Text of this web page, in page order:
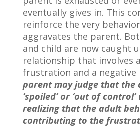
eventually gives in. This
reinforce the very
aggravates the parent.
and child are now caught
relationship that involves
frustration and a negative
parent may judge that the
‘spoiled’ or ‘out of
realizing that the adult
contributing to the